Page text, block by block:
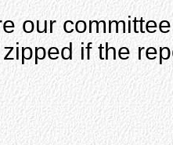
our
if the